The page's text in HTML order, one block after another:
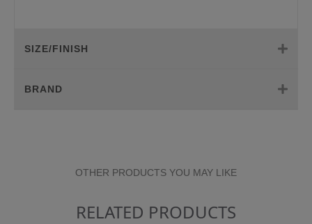
SIZE/FINISH
BRAND
OTHER PRODUCTS YOU MAY LIKE
RELATED PRODUCTS